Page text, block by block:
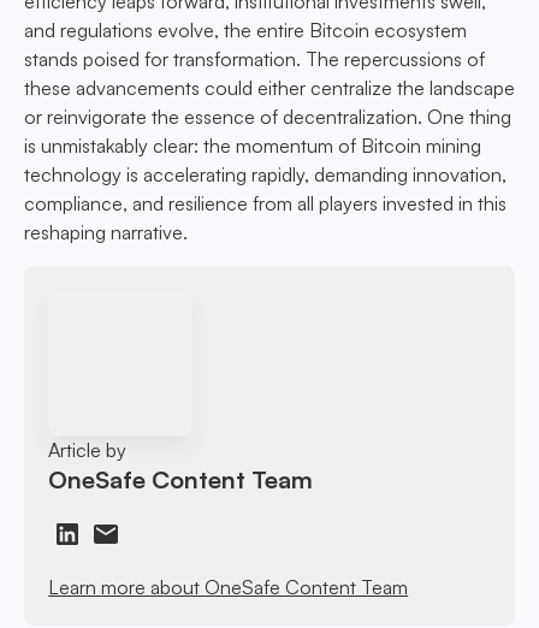
and regulations evolve, the entire Bitcoin ecosystem
stands poised for transformation. The repercussions of
these advancements could either centralize the landscape
or reinvigorate the essence of decentralization. One thing
is unmistakably clear: the momentum of Bitcoin mining
technology is accelerating rapidly, demanding innovation,
compliance, and resilience from all players invested in this
reshaping narrative.
Article by
OneSafe Content Team
Learn more about OneSafe Content Team